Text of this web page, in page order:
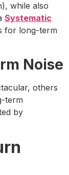
while also
Systematic
for long-term
Noise
others
term
by